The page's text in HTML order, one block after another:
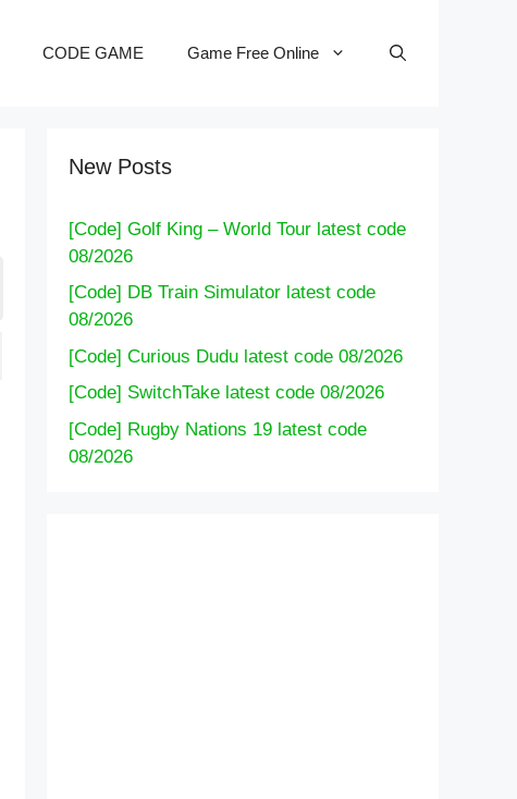
CODE GAME Game Free Online
New Posts
[Code] Golf King – World Tour latest code
08/2026
[Code] DB Train Simulator latest code
08/2026
[Code] Curious Dudu latest code 08/2026
[Code] SwitchTake latest code 08/2026
[Code] Rugby Nations 19 latest code
08/2026